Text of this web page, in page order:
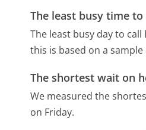
The least busy time to
The least busy day to
this is based on a
The shortest wait on
We measured the
on Friday.